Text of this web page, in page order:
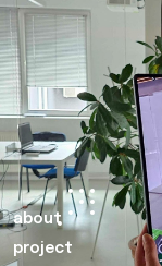
about
project